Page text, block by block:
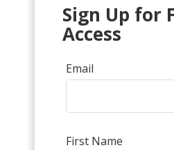
Sign Up for
Access
Email
First Name